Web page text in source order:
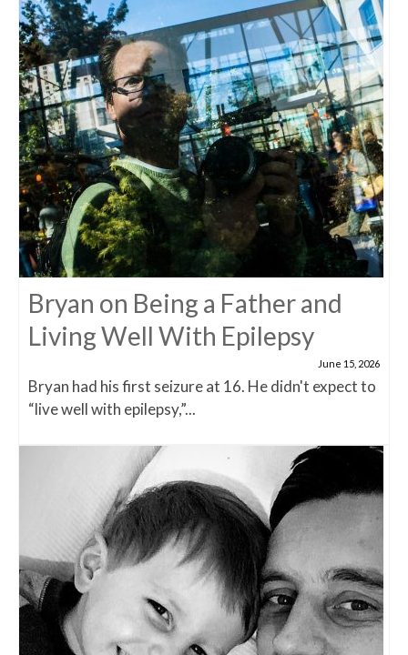
Bryan on Being a Father and
Living Well With Epilepsy
June 15, 2026
Bryan had his first seizure at 16. He didn't expect to
“live well with epilepsy,”...